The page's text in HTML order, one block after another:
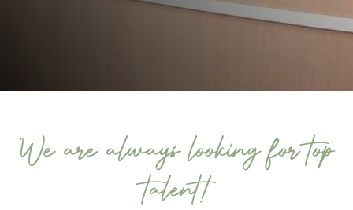
We are always looking for top
talent!